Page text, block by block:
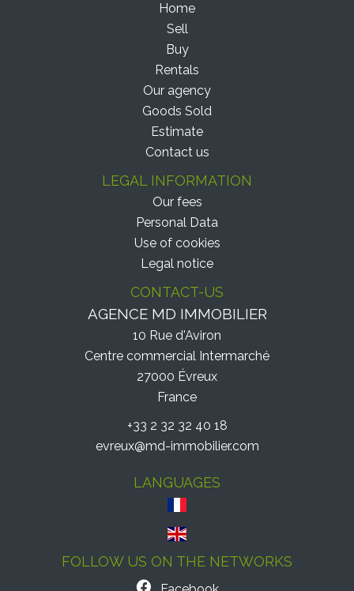
Home
Sell
Buy
Rentals
Our agency
Goods Sold
Estimate
Contact us
LEGAL INFORMATION
Our fees
Personal Data
Use of cookies
Legal notice
CONTACT-US
AGENCE MD IMMOBILIER
10 Rue d'Aviron
Centre commercial Intermarché
27000 Évreux
France
+33 2 32 32 40 18
evreux@md-immobilier.com
LANGUAGES
FOLLOW US ON THE NETWORKS